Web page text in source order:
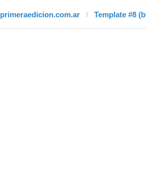
primeraedicion.com.ar Template #8